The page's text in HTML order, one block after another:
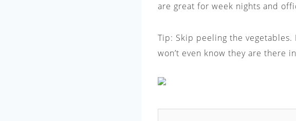
are great for week nights and
Tip: Skip peeling the
won’t even know they are there